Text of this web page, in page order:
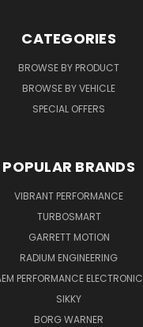
CATEGORIES
BROWSE BY PRODUCT
BROWSE BY VEHICLE
SPECIAL OFFERS
POPULAR BRANDS
VIBRANT PERFORMANCE
TURBOSMART
GARRETT MOTION
RADIUM ENGINEERING
PERFORMANCE ELECTRONIC
SIKKY
BORG WARNER